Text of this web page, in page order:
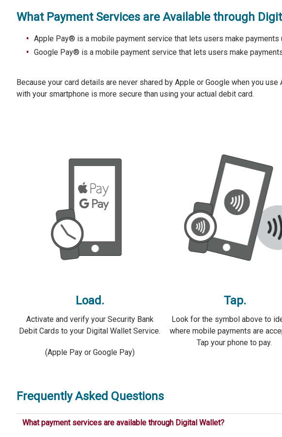
What Payment Services are Available through
Apple Pay® is a mobile payment service that lets users make payments
Google Pay® is a mobile payment service that lets users make
Because your card details are never shared by Apple or Google when you
with your smartphone is more secure than using your actual debit card.
Load.
Activate and verify your Security Bank
Debit Cards to your Digital Wallet Service.
(Apple Pay or Google Pay)
Tap.
Look for the symbol above to
where mobile payments are
Tap your phone to pay.
Frequently Asked Questions
What payment services are available through Digital Wallet?